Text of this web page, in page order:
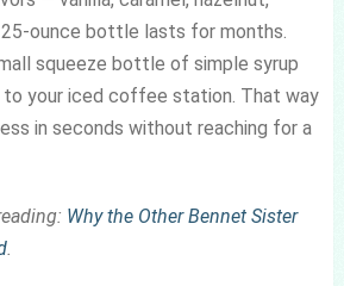
ounce bottle lasts for months.
squeeze bottle of simple syrup
your iced coffee station. That way
in seconds without reaching for a
Why the Other Bennet Sister
.